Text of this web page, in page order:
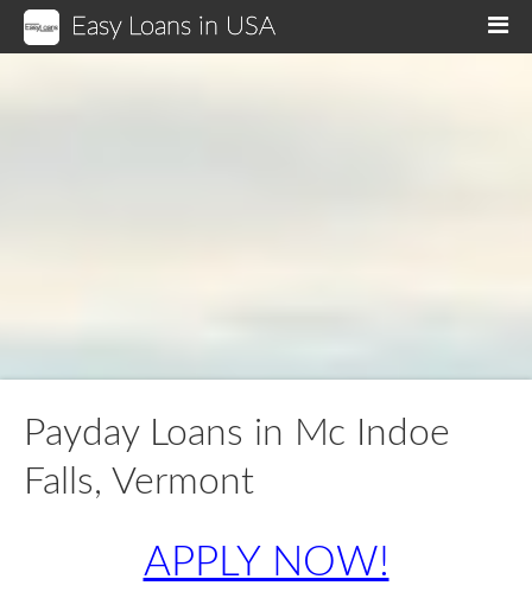
Easy Loans in USA
Payday Loans in Mc Indoe
Falls, Vermont
APPLY NOW!